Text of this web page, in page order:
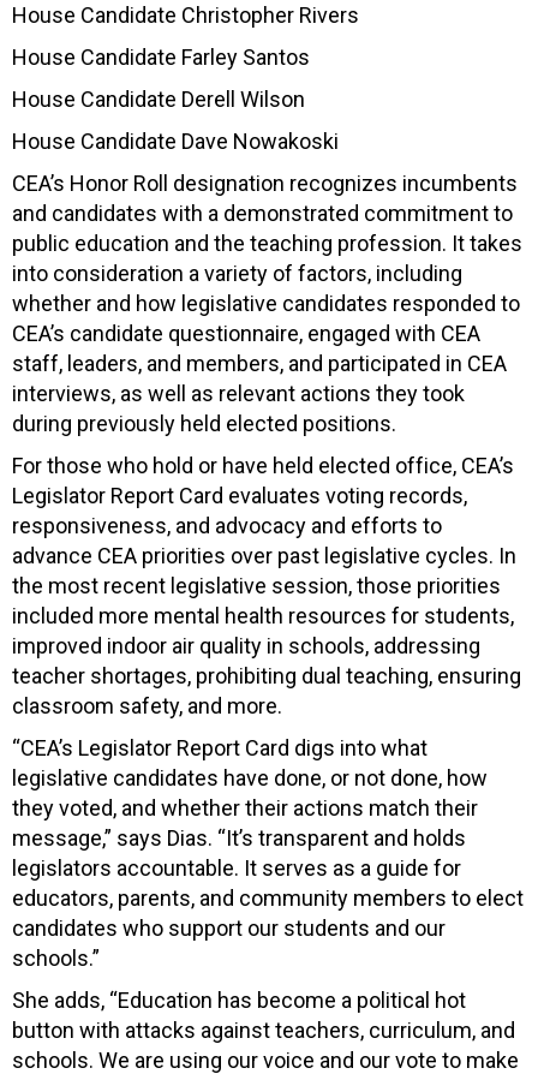
House Candidate Christopher Rivers
House Candidate Farley Santos
House Candidate Derell Wilson
House Candidate Dave Nowakoski
CEA’s Honor Roll designation recognizes incumbents
and candidates with a demonstrated commitment to
public education and the teaching profession. It takes
into consideration a variety of factors, including
whether and how legislative candidates responded to
CEA’s candidate questionnaire, engaged with CEA
staff, leaders, and members, and participated in CEA
interviews, as well as relevant actions they took
during previously held elected positions.
For those who hold or have held elected office, CEA’s
Legislator Report Card evaluates voting records,
responsiveness, and advocacy and efforts to
advance CEA priorities over past legislative cycles. In
the most recent legislative session, those priorities
included more mental health resources for students,
improved indoor air quality in schools, addressing
teacher shortages, prohibiting dual teaching, ensuring
classroom safety, and more.
“CEA’s Legislator Report Card digs into what
legislative candidates have done, or not done, how
they voted, and whether their actions match their
message,” says Dias. “It’s transparent and holds
legislators accountable. It serves as a guide for
educators, parents, and community members to elect
candidates who support our students and our
schools.”
She adds, “Education has become a political hot
button with attacks against teachers, curriculum, and
schools. We are using our voice and our vote to make